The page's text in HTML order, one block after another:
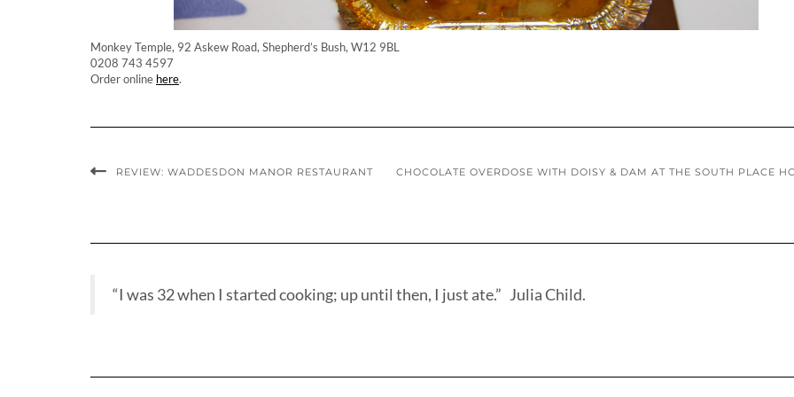
Monkey Temple, 92 Askew Road, Shepherd’s Bush, W12 9BL
0208 743 4597
Order online here.
REVIEW: WADDESDON MANOR RESTAURANT CHOCOLATE OVERDOSE WITH DOISY & DAM AT THE SOUTH PLACE
“I was 32 when I started cooking; up until then, I just ate.” Julia Child.